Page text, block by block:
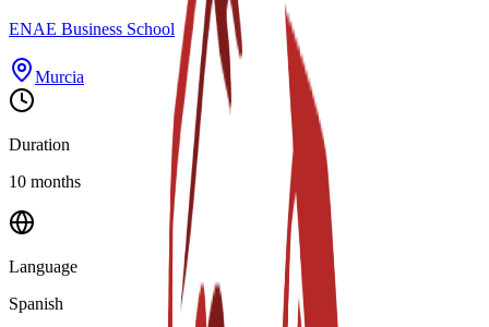
ENAE Business School
Murcia
Duration
10 months
Language
Spanish